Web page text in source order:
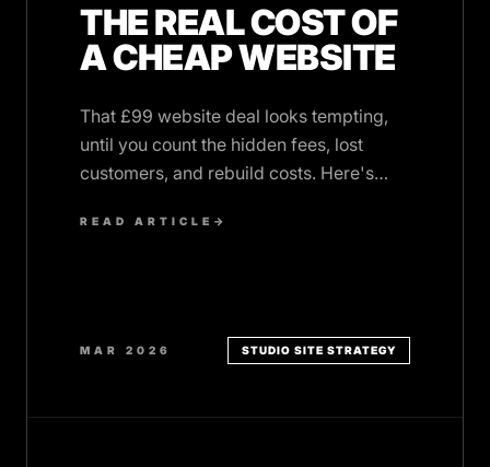
THE REAL COST OF
A CHEAP WEBSITE
That £99 website deal looks tempting,
until you count the hidden fees, lost
customers, and rebuild costs. Here's
SMBs.
READ ARTICLE →
MAR 2026 STUDIO SITE STRATEGY